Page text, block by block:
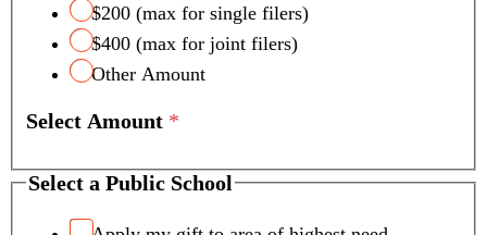
$200 (max for single filers)
$400 (max for joint filers)
Other Amount
Select Amount *
T Select a Public School